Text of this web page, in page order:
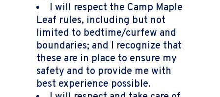
I will respect the Camp Maple
Leaf rules, including but not
limited to bedtime/curfew and
boundaries; and I recognize that
these are in place to ensure my
safety and to provide me with
best experience possible.